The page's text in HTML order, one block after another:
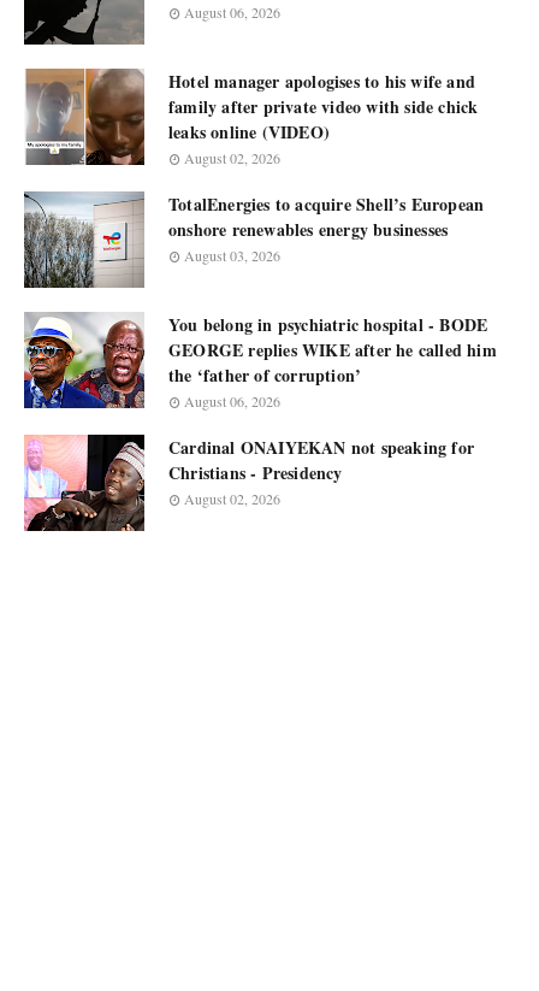
August 06, 2026
Hotel manager apologises to his wife and
family after private video with side chick
leaks online (VIDEO)
August 02, 2026
TotalEnergies to acquire Shell’s European
onshore renewables energy businesses
August 03, 2026
You belong in psychiatric hospital - BODE
GEORGE replies WIKE after he called him
the ‘father of corruption’
August 06, 2026
Cardinal ONAIYEKAN not speaking for
Christians - Presidency
August 02, 2026